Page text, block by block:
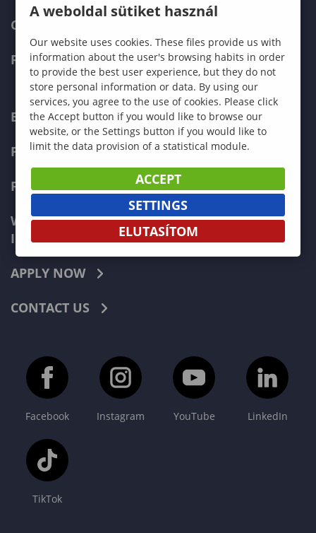
CURRENT STUDENTS
FACULTIES
ECONOMICS
PEDAGOGY
FORESTRY
WOOD ENGINEERING AND CREATIVE
INDUSTRIES
APPLY NOW
CONTACT US
Facebook Instagram YouTube LinkedIn
TikTok
A weboldal sütiket használ
Our website uses cookies. These files provide us with
information about the user's browsing habits in order
to provide the best user experience, but they do not
store personal information or data. By using our
services, you agree to the use of cookies. Please click
the Accept button if you would like to browse our
website, or the Settings button if you would like to
limit the data provision of a statistical module.
ACCEPT
SETTINGS
ELUTASÍTOM